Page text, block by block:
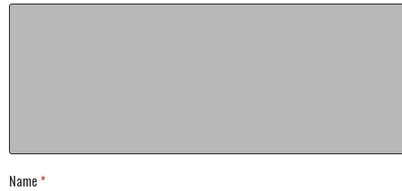
Name *